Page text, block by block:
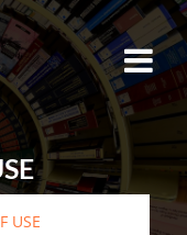
USE